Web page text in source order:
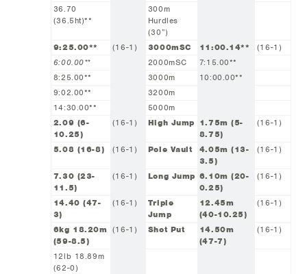
36.70
(36.5ht)**
300m
Hurdles
(30”)
9:25.00**
(16-1) 3000mSC 11:00.14**
(16-1)
6:00.00**
2000mSC
7:15.00**
8:25.00**
3000m
10:00.00**
9:02.00**
3200m
14:30.00**
5000m
2.09 (6-
10.25)
(16-1) High Jump 1.75m (5-
8.75)
(16-1)
5.08 (16-8) (16-1) Pole Vault
4.05m (13-
3.5)
(16-1)
7.30 (23-
11.5)
(16-1) Long Jump 6.10m (20-
0.25)
(16-1)
14.40 (47-
3)
(16-1)
Triple
Jump
12.45m
(40-10.25)
(16-1)
6kg 18.20m
(59-8.5)
(16-1) Shot Put
14.50m
(47-7)
(16-1)
12lb 18.89m
(62-0)